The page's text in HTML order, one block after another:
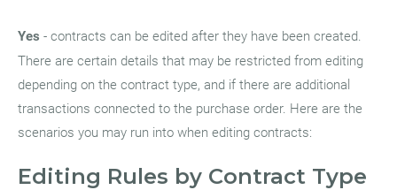
Yes - contracts can be edited after they have been created.
There are certain details that may be restricted from editing
depending on the contract type, and if there are additional
transactions connected to the purchase order. Here are the
scenarios you may run into when editing contracts:
Editing Rules by Contract Type